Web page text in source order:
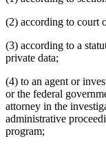
(2) according to court
(3) according to a
private data;
(4) to an agent or
or the federal
attorney in the
administrative
program;